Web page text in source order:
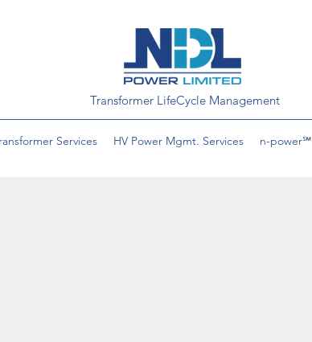
Transformer LifeCycle Management
Services HV Power Mgmt. Services n-power℠